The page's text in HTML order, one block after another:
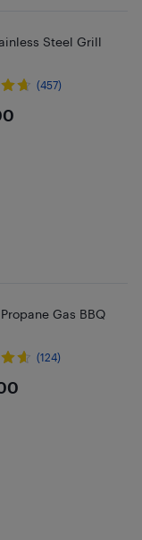
Steel Grill
(457)
Gas BBQ
(124)